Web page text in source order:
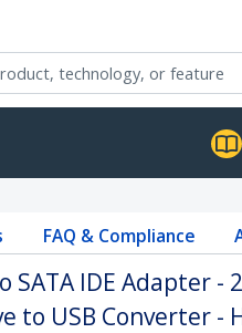
FAQ & Compliance
SATA IDE Adapter
to USB Converter -